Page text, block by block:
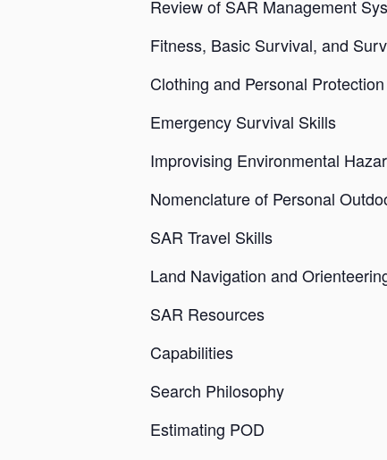
Review of SAR Management
Fitness, Basic Survival, and
Clothing and Personal
Emergency Survival Skills
Improvising Environmental
Nomenclature of Personal
SAR Travel Skills
Land Navigation and
SAR Resources
Capabilities
Search Philosophy
Estimating POD